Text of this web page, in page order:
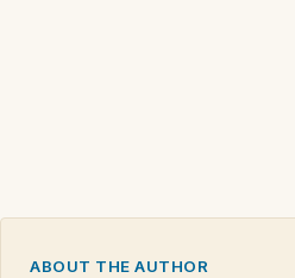
ABOUT THE AUTHOR